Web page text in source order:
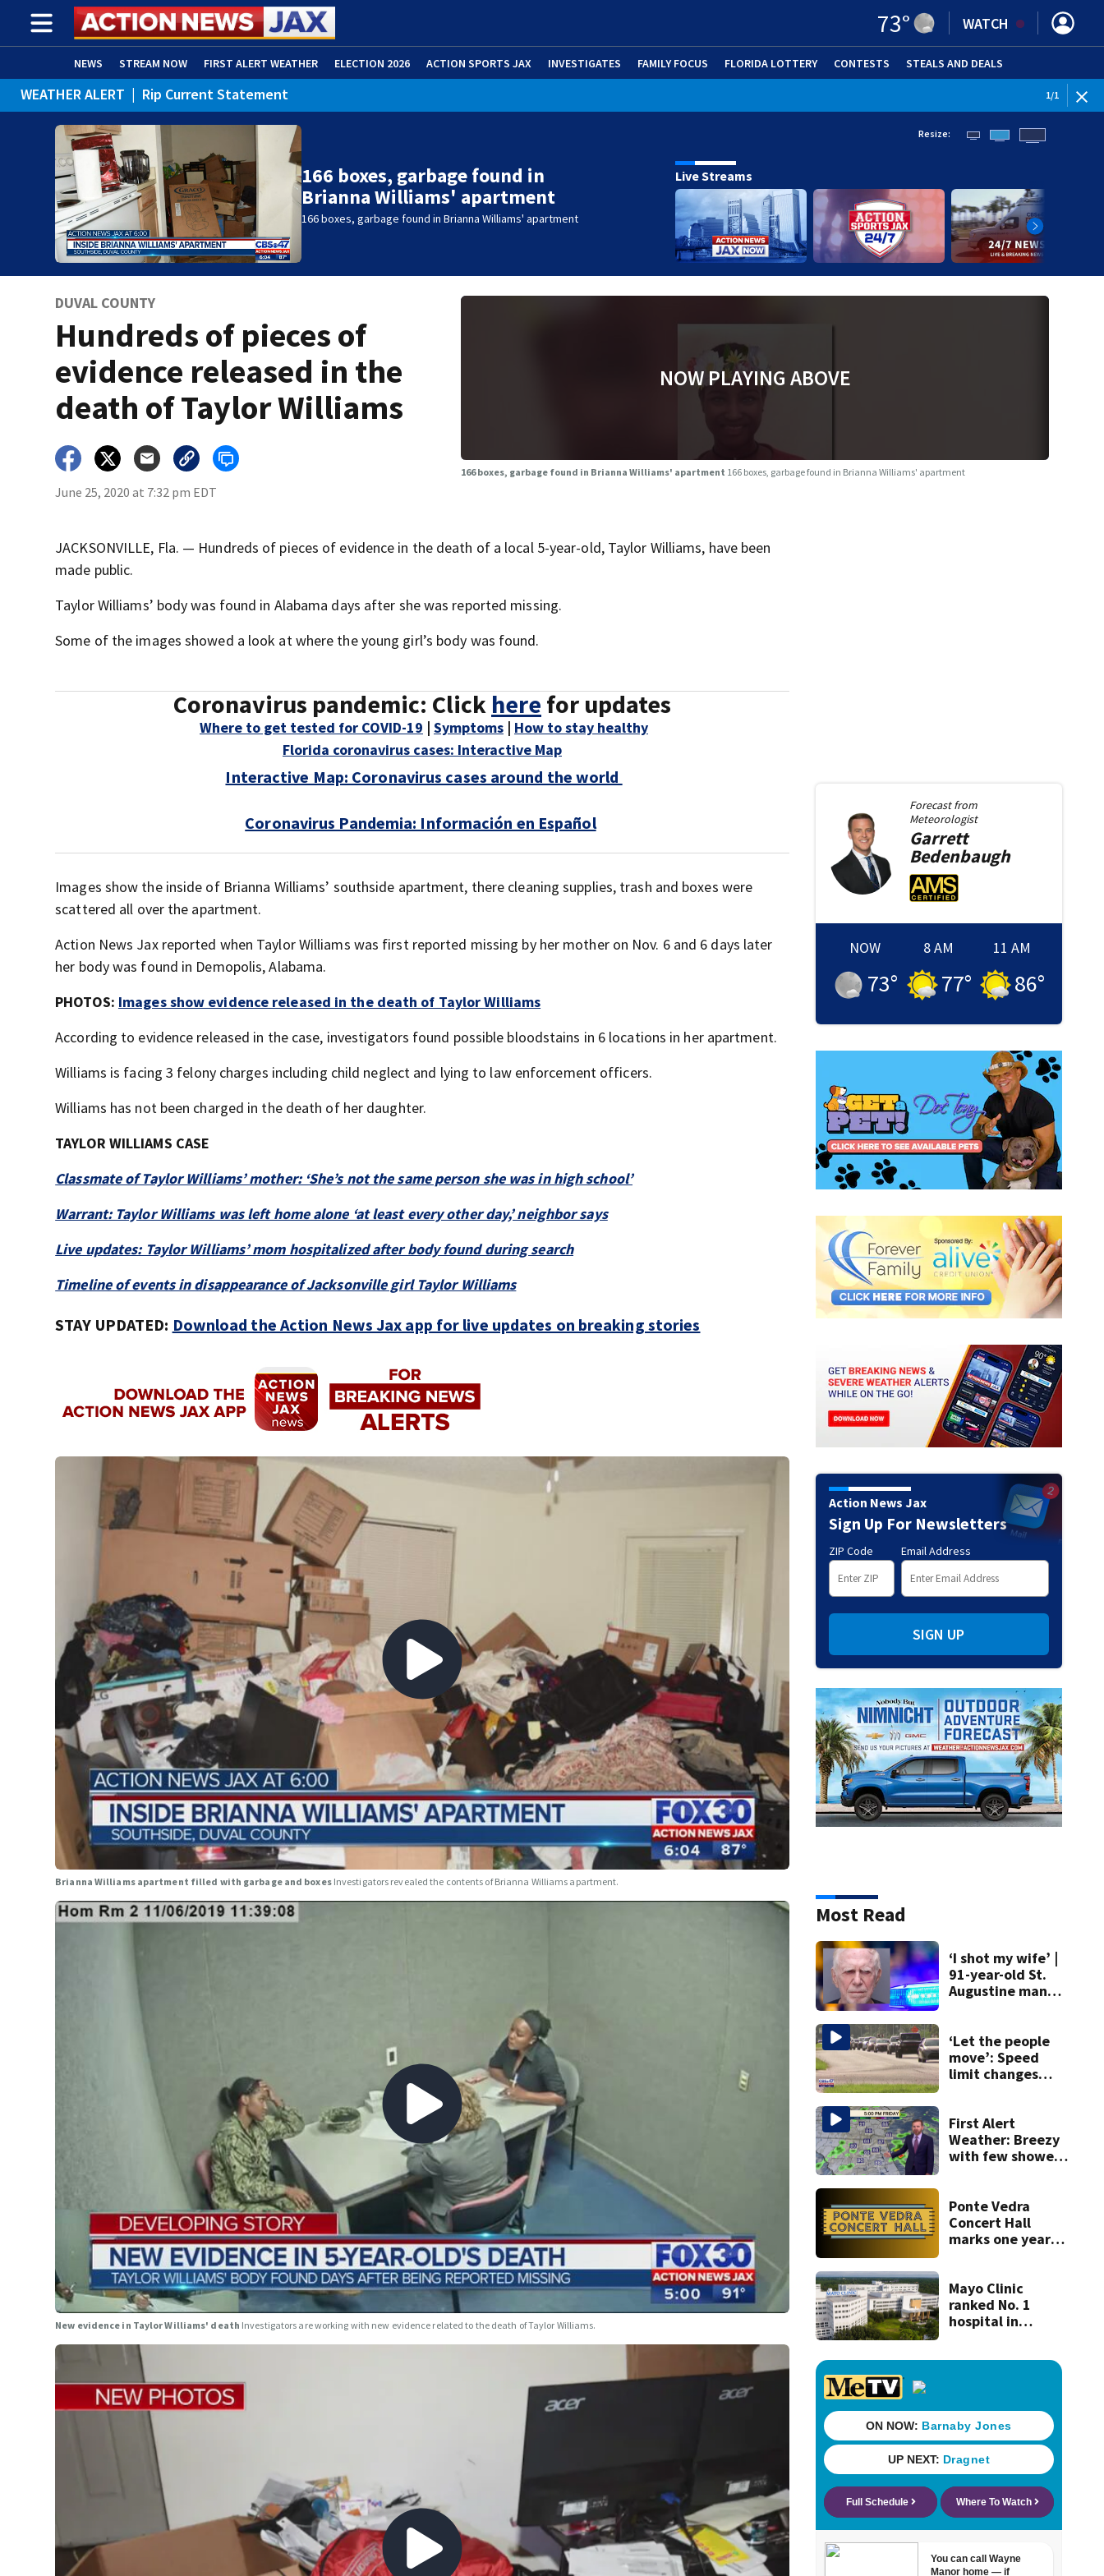
73° WATCH
NEWS STREAM NOW FIRST ALERT WEATHER ELECTION 2026 ACTION SPORTS JAX INVESTIGATES FAMILY FOCUS FLORIDA LOTTERY CONTESTS STEALS AND DEALS
ADVERTISE WITH US (OPENS IN NEW WINDOW)
WEATHER ALERT | Rip Current Statement 1/1
166 boxes, garbage found in
Brianna Williams' apartment
166 boxes, garbage found in Brianna Williams' apartment
Resize:
Live Streams
DUVAL COUNTY
Hundreds of pieces of
evidence released in the
death of Taylor Williams
June 25, 2020 at 7:32 pm EDT
NOW PLAYING ABOVE
166 boxes, garbage found in Brianna Williams' apartment 166 boxes, garbage found in Brianna Williams' apartment
JACKSONVILLE, Fla. — Hundreds of pieces of evidence in the death of a local 5-year-old, Taylor Williams, have been
made public.
Taylor Williams’ body was found in Alabama days after she was reported missing.
Some of the images showed a look at where the young girl’s body was found.
Coronavirus pandemic: Click here for updates
Where to get tested for COVID-19 | Symptoms | How to stay healthy
Florida coronavirus cases: Interactive Map
Interactive Map: Coronavirus cases around the world
Coronavirus Pandemia: Información en Español
Images show the inside of Brianna Williams’ southside apartment, there cleaning supplies, trash and boxes were
scattered all over the apartment.
Action News Jax reported when Taylor Williams was first reported missing by her mother on Nov. 6 and 6 days later
her body was found in Demopolis, Alabama.
PHOTOS: Images show evidence released in the death of Taylor Williams
According to evidence released in the case, investigators found possible bloodstains in 6 locations in her apartment.
Williams is facing 3 felony charges including child neglect and lying to law enforcement officers.
Williams has not been charged in the death of her daughter.
TAYLOR WILLIAMS CASE
Classmate of Taylor Williams’ mother: ‘She’s not the same person she was in high school’
Warrant: Taylor Williams was left home alone ‘at least every other day,’ neighbor says
Live updates: Taylor Williams’ mom hospitalized after body found during search
Timeline of events in disappearance of Jacksonville girl Taylor Williams
STAY UPDATED: Download the Action News Jax app for live updates on breaking stories
Brianna Williams apartment filled with garbage and boxes Investigators revealed the contents of Brianna Williams apartment.
New evidence in Taylor Williams' death Investigators are working with new evidence related to the death of Taylor Williams.
Forecast from
Meteorologist
Garrett
Bedenbaugh
NOW
73°
8 AM
77°
11 AM
86°
Action News Jax
Sign Up For Newsletters
ZIP Code Email Address
SIGN UP
Most Read
‘I shot my wife’ |
91-year-old St.
Augustine man
killing wife
‘Let the people
move’: Speed
limit changes
First Alert
Weather: Breezy
with few showers
Ponte Vedra
Concert Hall
marks one year
performances on
Aug. 29
Mayo Clinic
ranked No. 1
hospital in